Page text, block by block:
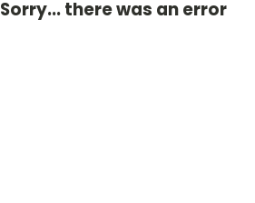
Sorry... there was an error